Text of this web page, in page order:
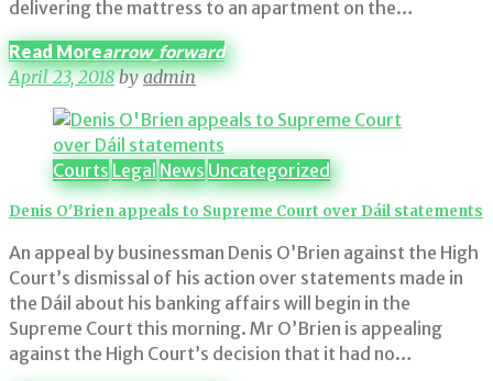
delivering the mattress to an apartment on the…
Read Morearrow_forward
April 23, 2018 byadmin
Courts Legal News Uncategorized
Denis O'Brien appeals to Supreme Court over Dáil statements
An appeal by businessman Denis O’Brien against the High
Court’s dismissal of his action over statements made in
the Dáil about his banking affairs will begin in the
Supreme Court this morning. Mr O’Brien is appealing
against the High Court’s decision that it had no…